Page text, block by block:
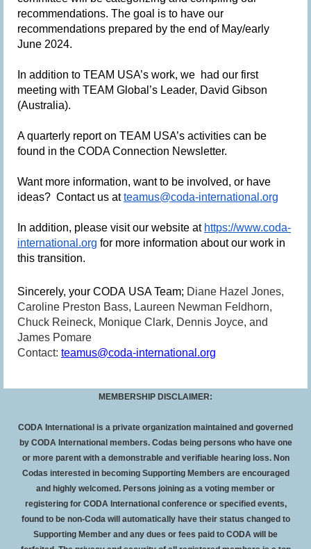
recommendations. The goal is to have our
recommendations prepared by the end of May/early
June 2024.
In addition to TEAM USA’s work, we had our first
meeting with TEAM Global’s Leader, David Gibson
(Australia).
A quarterly report on TEAM USA’s activities can be
found in the CODA Connection Newsletter.
Want more information, want to be involved, or have
ideas? Contact us at teamus@coda-international.org
In addition, please visit our website at https://www.coda-
international.org for more information about our work in
this transition.
Sincerely, your CODA USA Team; Diane Hazel Jones,
Caroline Preston Bass, Laureen Newman Feldhorn,
Chuck Reineck, Monique Clark, Dennis Joyce, and
James Pomare
Contact: teamus@coda-international.org
MEMBERSHIP DISCLAIMER:
CODA International is a private organization maintained and governed
by CODA International members. Codas being persons who have one
or more parent with a demonstrable and verifiable hearing loss. Non
Codas interested in becoming Supporting Members are encouraged
and highly welcomed. Persons joining as a voting member or
registering for CODA International conference or specified events,
found to be non-Coda will automatically have their status changed to
Supporting Member and any dues or fees paid to CODA will be